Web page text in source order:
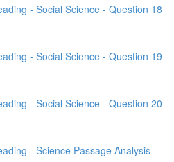
- Social Science - Question 18
- Social Science - Question 19
- Social Science - Question 20
- Science Passage Analysis -